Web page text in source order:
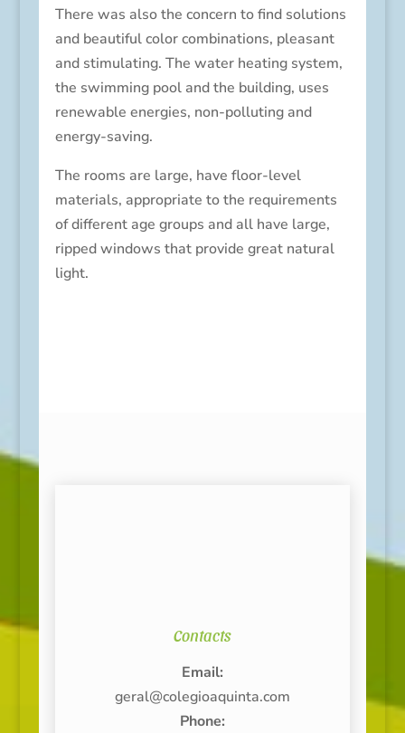
There was also the concern to find solutions
and beautiful color combinations, pleasant
and stimulating. The water heating system,
the swimming pool and the building, uses
renewable energies, non-polluting and
energy-saving.
The rooms are large, have floor-level
materials, appropriate to the requirements
of different age groups and all have large,
ripped windows that provide great natural
light.
Contacts
Email:
geral@colegioaquinta.com
Phone: